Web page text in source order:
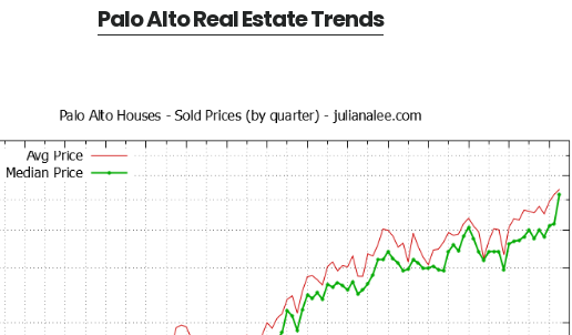
Palo Alto Real Estate Trends